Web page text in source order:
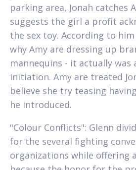
parking area, Jonah catches
suggests the girl a profit
the sex toy. According to
why Amy are dressing up
mannequins - it actually was
initiation. Amy are treated
believe she try teasing
he introduced.
"Colour Conflicts": Glenn
for the several fighting
organizations while offering